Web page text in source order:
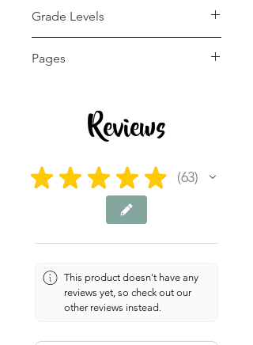
Grade Levels
Pages
Reviews
★ ★ ★ ★ ★ 63
63
This product doesn't have any
reviews yet, so check out our
other reviews instead.